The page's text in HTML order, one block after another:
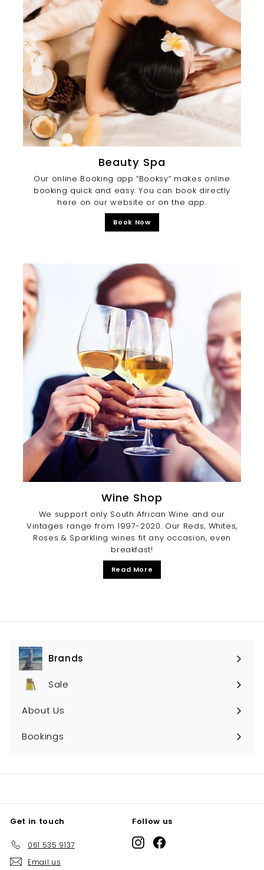
Beauty Spa
Our online Booking app “Booksy” makes online
booking quick and easy. You can book directly
here on our website or on the app.
Book Now
Wine Shop
We support only South African Wine and our
Vintages range from 1997-2020. Our Reds, Whites,
Roses & Sparkling wines fit any occasion, even
breakfast!
Read More
Brands
Expand
submenu
Sale
About Us
Bookings
Get in touch
061 535 9137
Email us
Follow us
InstagramFacebook